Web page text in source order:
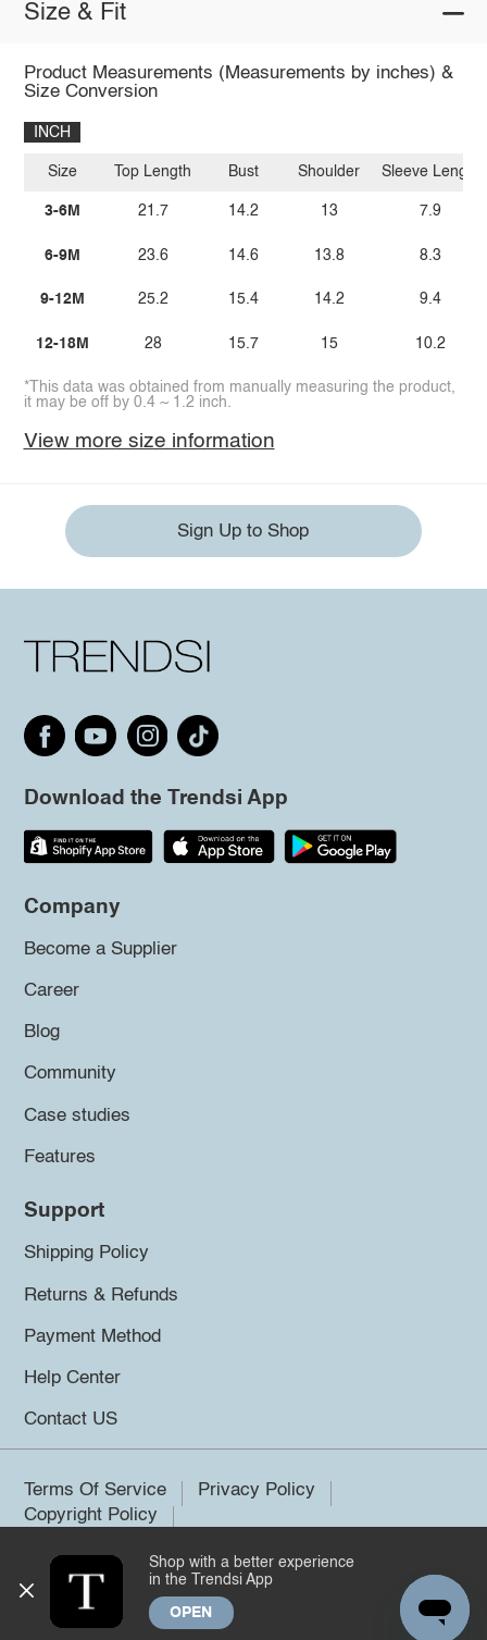
Size & Fit
Product Measurements (Measurements by inches) &
Size Conversion
INCH
Size
3-6M
6-9M
9-12M
12-18M
Top Length
21.7
23.6
25.2
28
Bust
14.2
14.6
15.4
15.7
Shoulder
13
13.8
14.2
15
Sleeve Length
7.9
8.3
9.4
10.2
*This data was obtained from manually measuring the product,
it may be off by 0.4 ~ 1.2 inch.
View more size information
Sign Up to Shop
Download the Trendsi App
Company
Become a Supplier
Career
Blog
Community
Case studies
Features
Support
Shipping Policy
Returns & Refunds
Payment Method
Help Center
Contact US
Terms Of Service
Privacy Policy
Copyright Policy
©2026 Trendsi. All rights reserved.
Shop with a better experience
in the Trendsi App
OPEN